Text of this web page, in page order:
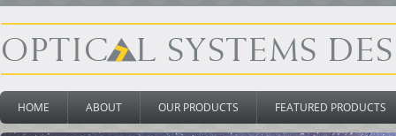
HOME ABOUT OUR PRODUCTS FEATURED PRODUCTS